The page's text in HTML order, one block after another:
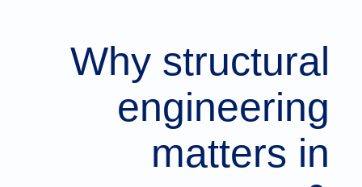
Why structural
engineering
matters in